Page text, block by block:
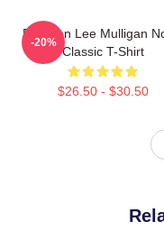
Brennan Lee Mulligan
Classic T-Shirt
$26.50 - $30.50
-20%